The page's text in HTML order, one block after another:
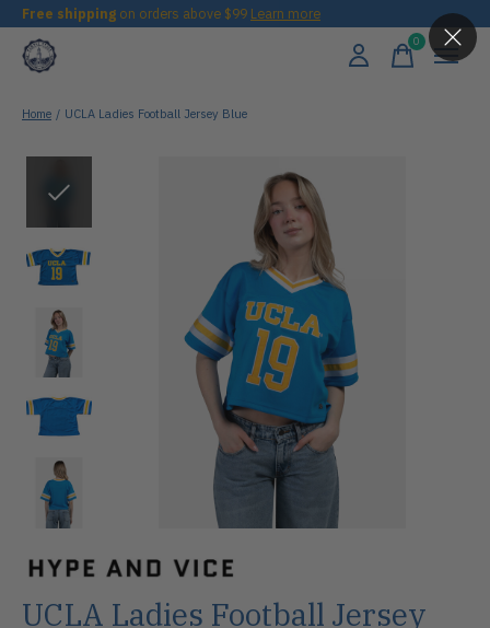
Free shipping on orders above $99 Learn more
0items
Home / UCLA Ladies Football Jersey Blue
UCLA Ladies Football Jersey